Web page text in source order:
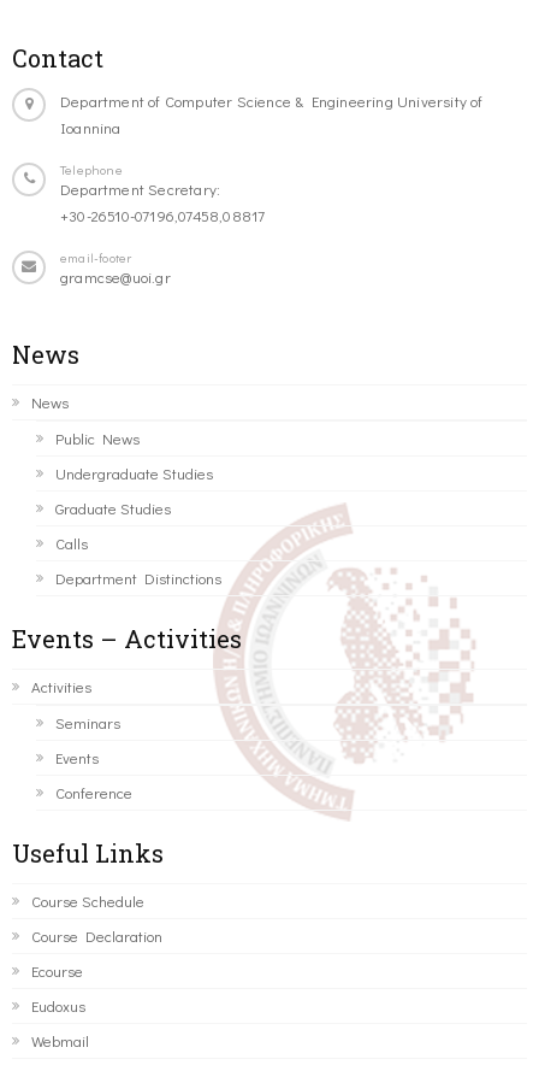
Contact
Department of Computer Science & Engineering University of
Ioannina
Telephone
Department Secretary:
+30-26510-07196,07458,08817
email-footer
gramcse@uoi.gr
News
News
Public News
Undergraduate Studies
Graduate Studies
Calls
Department Distinctions
Events – Activities
Activities
Seminars
Events
Conference
Useful Links
Course Schedule
Course Declaration
Ecourse
Eudoxus
Webmail